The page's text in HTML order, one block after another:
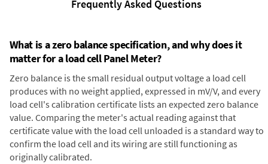
Frequently Asked Questions
What is a zero balance specification, and why does it
matter for a load cell Panel Meter?
Zero balance is the small residual output voltage a load cell
produces with no weight applied, expressed in mV/V, and every
load cell's calibration certificate lists an expected zero balance
value. Comparing the meter's actual reading against that
certificate value with the load cell unloaded is a standard way to
confirm the load cell and its wiring are still functioning as
originally calibrated.